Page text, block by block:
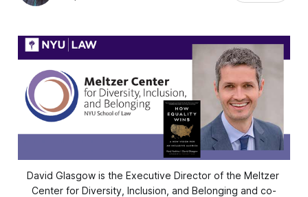
David Glasgow is the Executive Director of the Meltzer
Center for Diversity, Inclusion, and Belonging and co-